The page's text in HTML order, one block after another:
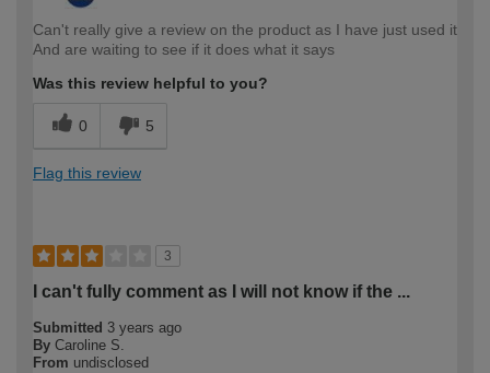
Can't really give a review on the product as I have just used it
And are waiting to see if it does what it says
Was this review helpful to you?
0 5
Flag this review
3
I can't fully comment as I will not know if the ...
Submitted 3 years ago
By Caroline S.
From undisclosed